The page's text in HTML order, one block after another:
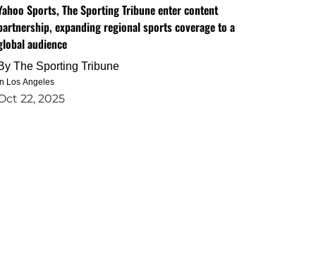
Sports, The Sporting Tribune enter content
expanding regional sports coverage to a
audience
The Sporting Tribune
Los Angeles
22, 2025